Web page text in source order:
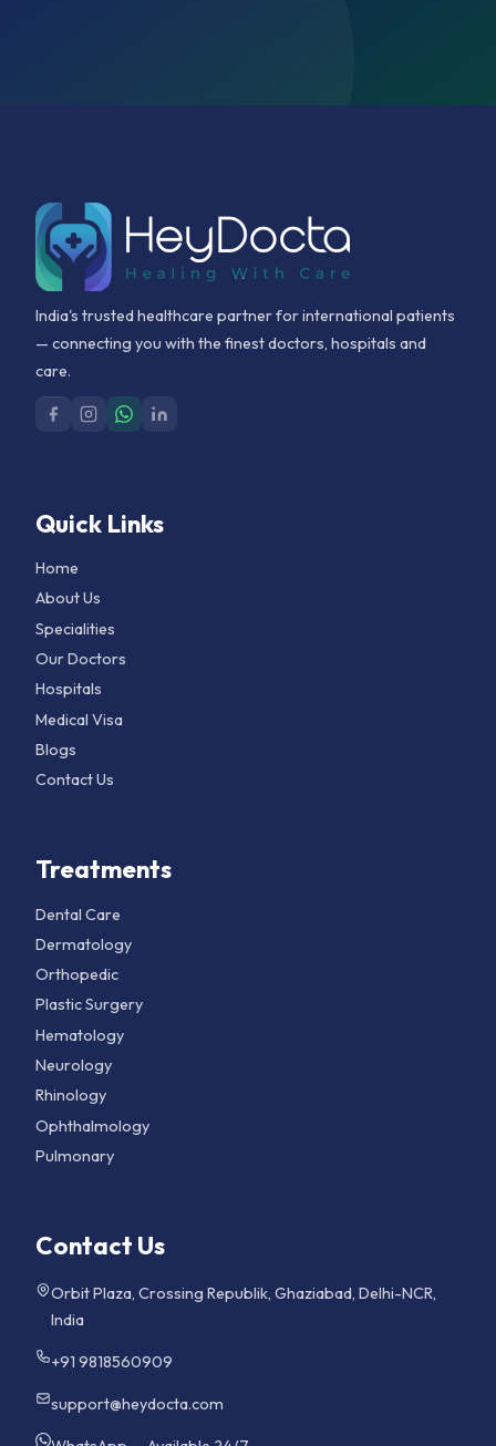
India's trusted healthcare partner for international patients
— connecting you with the finest doctors, hospitals and
care.
Quick Links
Home
About Us
Specialities
Our Doctors
Hospitals
Medical Visa
Blogs
Contact Us
Treatments
Dental Care
Dermatology
Orthopedic
Plastic Surgery
Hematology
Neurology
Rhinology
Ophthalmology
Pulmonary
Contact Us
Orbit Plaza, Crossing Republik, Ghaziabad, Delhi-NCR,
India
+91 9818560909
support@heydocta.com